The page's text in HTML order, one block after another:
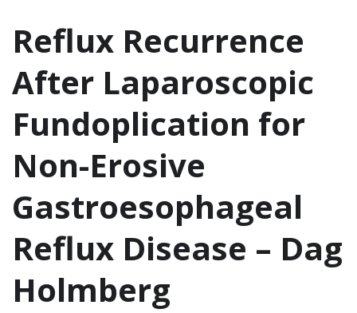
Reflux Recurrence
After Laparoscopic
Fundoplication for
Non-Erosive
Gastroesophageal
Reflux Disease – Dag
Holmberg